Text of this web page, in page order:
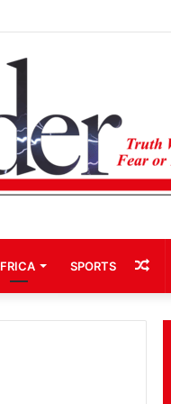
SPORTS